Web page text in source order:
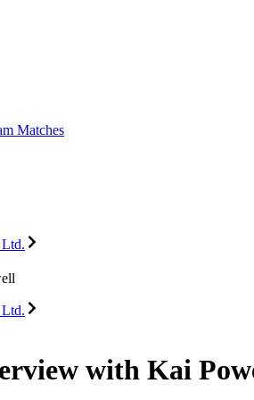
Matches
with Kai